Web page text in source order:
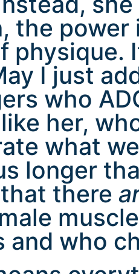
the power
physique.
I just
who
her,
what
longer
there
and who